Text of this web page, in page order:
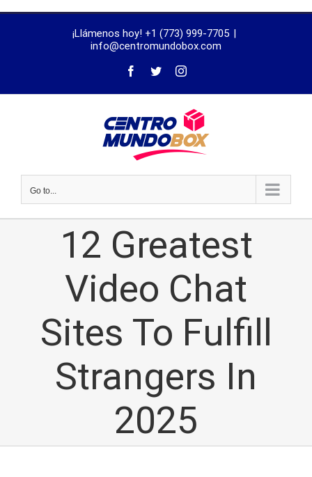
¡Llámenos hoy! +1 (773) 999-7705 |
info@centromundobox.com
Go to...
12 Greatest
Video Chat
Sites To Fulfill
Strangers In
2025